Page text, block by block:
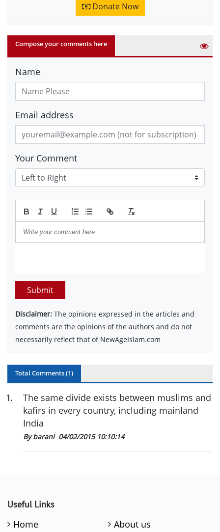
Donate Now
Compose your comments here
Name
Email address
Your Comment
Submit
Disclaimer: The opinions expressed in the articles and
comments are the opinions of the authors and do not
necessarily reflect that of NewAgeIslam.com
Total Comments (1)
1.
The same divide exists between muslims and
kafirs in every country, including mainland
India
By barani 04/02/2015 10:10:14
Useful Links
Home
About us